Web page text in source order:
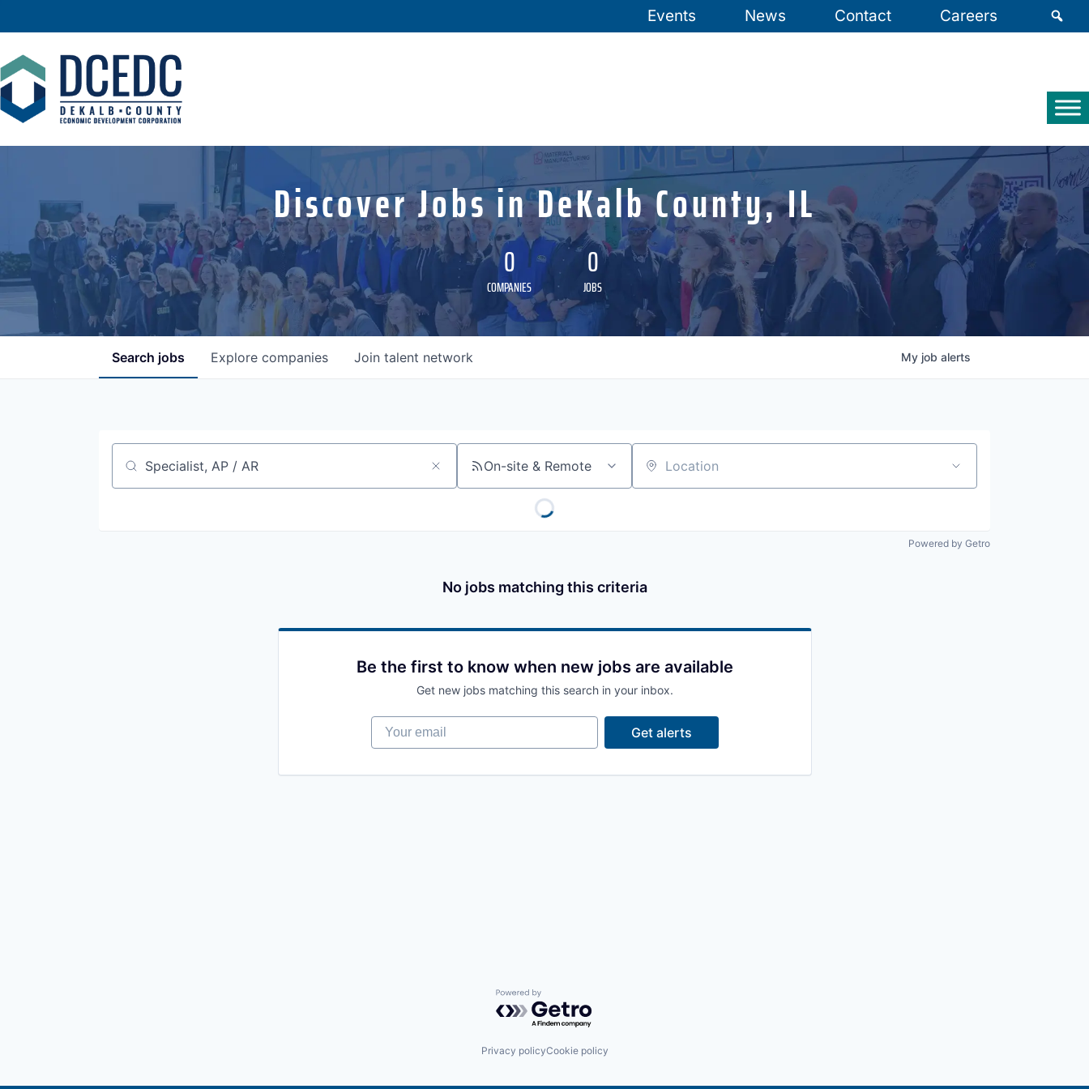
Events News Contact Careers
Discover Jobs in DeKalb County, IL
0
COMPANIES
0
JOBS
Search jobs Explore companies Join talent network My job alerts
Job title, company or keyword On-site & Remote Location
Powered by Getro
No jobs matching this criteria
Be the first to know when new jobs are available
Get new jobs matching this search in your inbox.
Your email
Get alerts
Powered by Getro.com
Privacy policyCookie policy